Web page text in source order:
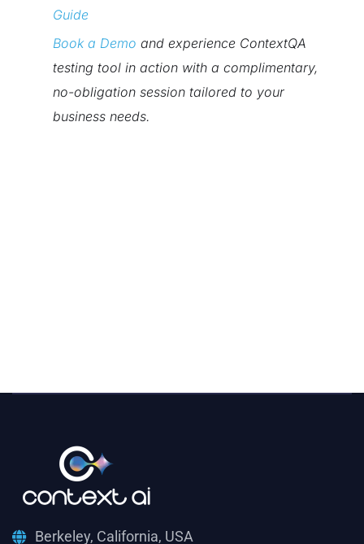
Guide
Book a Demo and experience ContextQA
testing tool in action with a complimentary,
no-obligation session tailored to your
business needs.
Berkeley, California, USA